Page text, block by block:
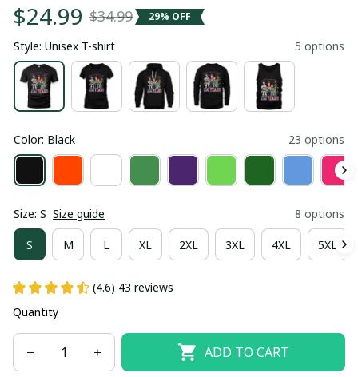
$24.99 $34.99 29% OFF
Style: Unisex T-shirt 5 options
Color: Black 23 options
Size: S Size guide 8 options
S M L XL 2XL 3XL 4XL 5XL
(4.6) 43 reviews
Quantity
ADD TO CART